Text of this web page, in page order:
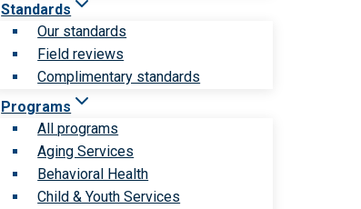
Standards
Our standards
Field reviews
Complimentary standards
Programs
All programs
Aging Services
Behavioral Health
Child & Youth Services